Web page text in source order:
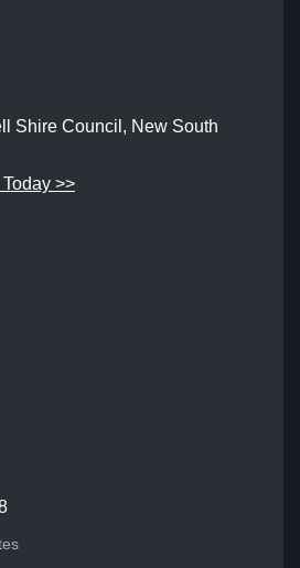
Shire Council, New South
>>